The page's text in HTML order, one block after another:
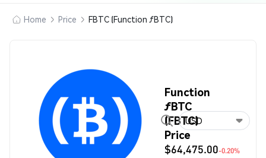
Home Price FBTC (Function ƒBTC)
Function
ƒBTC
(FBTC)
Price
$64,475.00-0.20%
USD